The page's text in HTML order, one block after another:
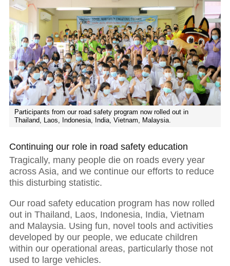
Participants from our road safety program now rolled out in
Thailand, Laos, Indonesia, India, Vietnam, Malaysia.
Continuing our role in road safety education
Tragically, many people die on roads every year
across Asia, and we continue our efforts to reduce
this disturbing statistic.
Our road safety education program has now rolled
out in Thailand, Laos, Indonesia, India, Vietnam
and Malaysia. Using fun, novel tools and activities
developed by our people, we educate children
within our operational areas, particularly those not
used to large vehicles.